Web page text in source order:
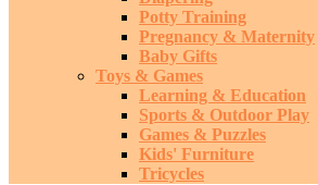
Potty Training
Pregnancy & Maternity
Baby Gifts
Toys & Games
Learning & Education
Sports & Outdoor Play
Games & Puzzles
Kids' Furniture
Tricycles